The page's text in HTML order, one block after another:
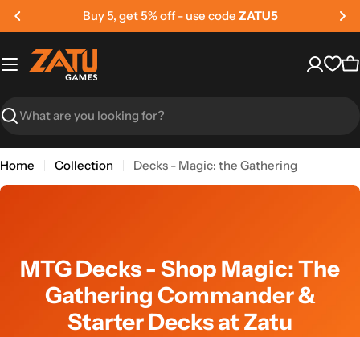
Skip
content
Buy 5, get 5% off - use code ZATU5
Search
Home Collection Decks - Magic: the Gathering
MTG Decks - Shop Magic: The
Gathering Commander &
Starter Decks at Zatu